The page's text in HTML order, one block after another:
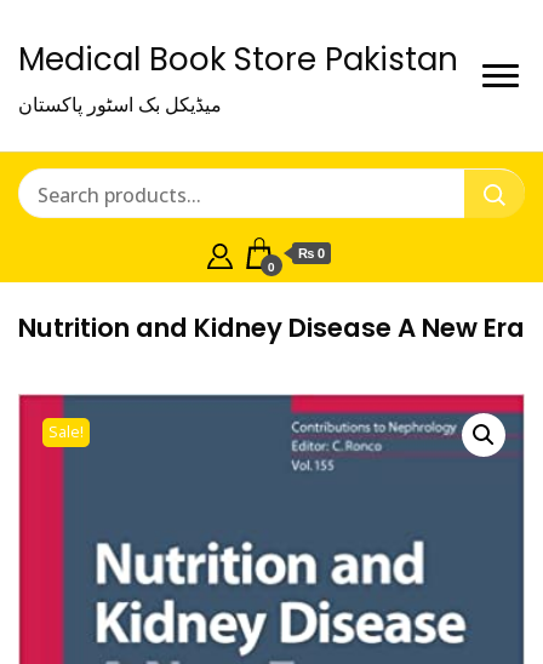
Medical Book Store Pakistan
میڈیکل بک اسٹور پاکستان
0
₨ 0
Nutrition and Kidney Disease A New Era
Sale!